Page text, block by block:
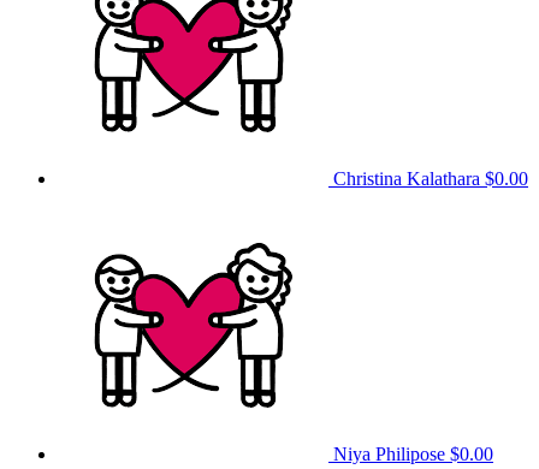
Christina Kalathara $0.00
Niya Philipose $0.00